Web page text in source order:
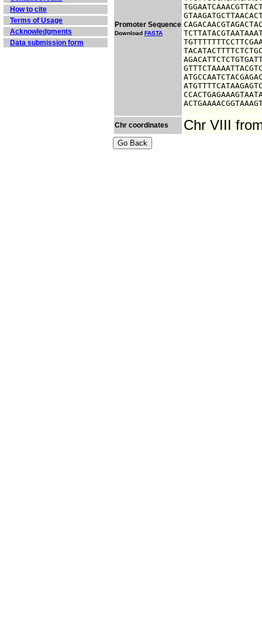
How to cite
Terms of Usage
Acknowledgments
Data submission form
Promoter Sequence
Download FASTA
Chr coordinates Chr VIII